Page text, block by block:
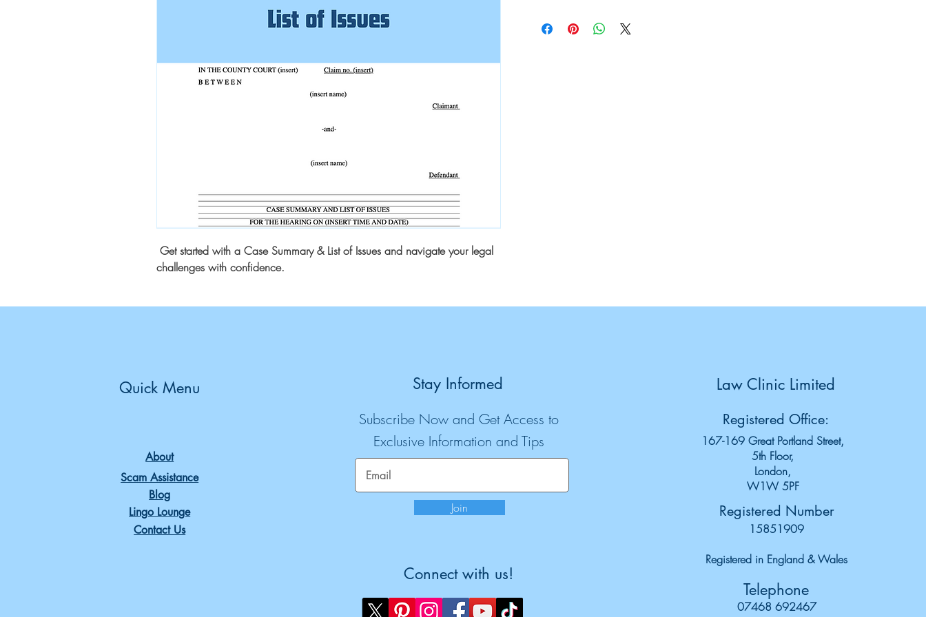
Get started with a Case Summary & List of Issues and navigate your legal
challenges with confidence.
Quick Menu
About
Scam Assistance
Blog
Lingo Lounge
Contact Us
Stay Informed
Subscribe Now and Get Access to
Exclusive Information and Tips
Join
Law Clinic Limited
Registered Office:
167-169 Great Portland Street,
5th Floor,
London,
W1W 5PF
Registered Number
15851909
Registered in England & Wales
Telephone
07468 692467‬
Connect with us!